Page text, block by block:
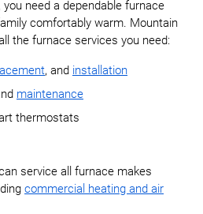
need a dependable furnace
comfortably warm. Mountain
the furnace services you need:
, and installation
maintenance
thermostats
service all furnace makes
commercial heating and air